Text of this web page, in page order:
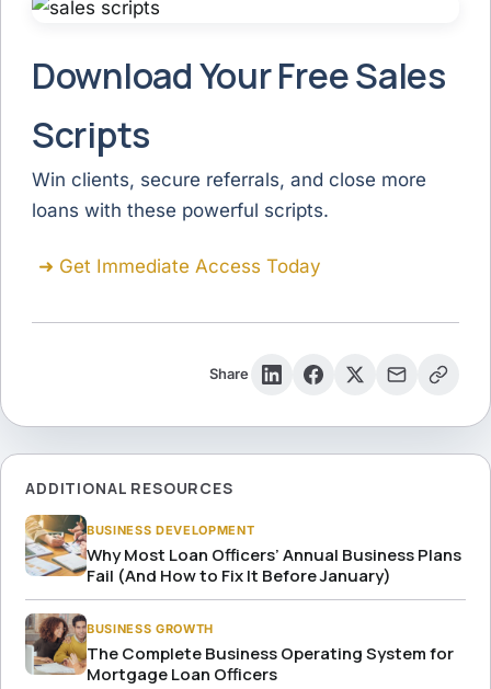
Download Your Free Sales
Scripts
Win clients, secure referrals, and close more
loans with these powerful scripts.
➜ Get Immediate Access Today
Share
ADDITIONAL RESOURCES
BUSINESS DEVELOPMENT
Why Most Loan Officers’ Annual Business Plans
Fail (And How to Fix It Before January)
BUSINESS GROWTH
The Complete Business Operating System for
Mortgage Loan Officers